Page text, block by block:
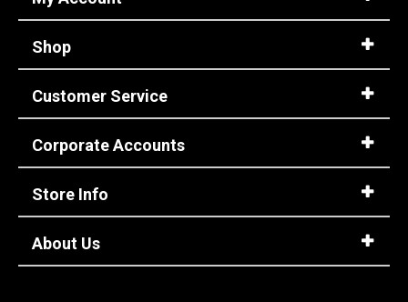
6
7
7.5
8.5
Shop
Customer Service
Corporate Accounts
Store Info
About Us